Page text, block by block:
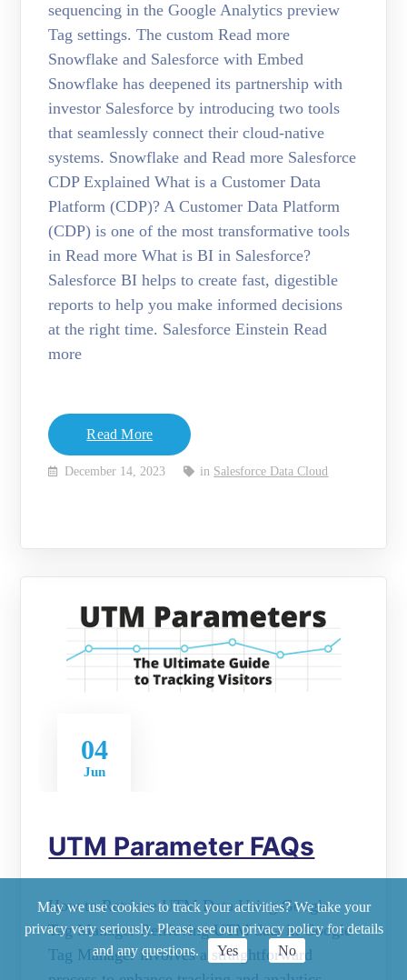
sequencing in the Google Analytics preview
Tag settings. The custom Read more
Snowflake and Salesforce with Embed
Snowflake has deepened its partnership with
investor Salesforce by introducing two tools
that seamlessly connect their cloud-native
systems. Snowflake and Read more Salesforce
CDP Explained What is a Customer Data
Platform (CDP)? A Customer Data Platform
(CDP) is one of the most transformative tools
in Read more What is BI in Salesforce?
Salesforce BI helps to create fast, digestible
reports to help you make informed decisions
at the right time. Salesforce Einstein Read
more
Read More
December 14, 2023 in Salesforce Data Cloud
04
Jun
UTM Parameter FAQs
How to Retrieve UTM Data Using Google
Tag Manager Retrieving UTM data in Google
Tag Manager involves a straightforward
May we use cookies to track your activities? We take your
privacy very seriously. Please see our privacy policy for details
and any questions.
Yes No